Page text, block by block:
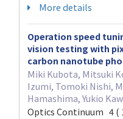
More details
Operation speed
vision testing with
carbon nanotube
Miki Kubota, Mitsuki
Izumi, Tomoki Nishi,
Hamashima, Yukio
Optics Continuum 4 (